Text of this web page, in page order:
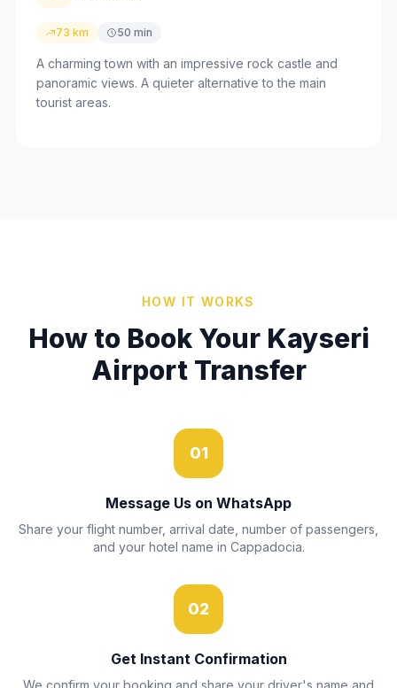
73 km 50 min
A charming town with an impressive rock castle and
panoramic views. A quieter alternative to the main
tourist areas.
HOW IT WORKS
How to Book Your Kayseri
Airport Transfer
01
Message Us on WhatsApp
Share your flight number, arrival date, number of passengers,
and your hotel name in Cappadocia.
02
Get Instant Confirmation
We confirm your booking and share your driver's name and